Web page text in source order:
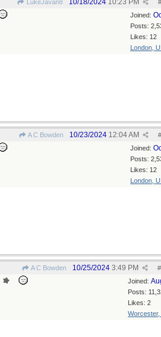
LukeJavan8 #
10/18/2024 10:23 PM
Joined:
Posts:
Likes: 12
London,
A C Bowden #
10/23/2024 12:04 AM
Joined:
Posts:
Likes: 12
London,
A C Bowden #
10/25/2024 3:49 PM
Joined:
Posts:
Likes: 2
Worcester,